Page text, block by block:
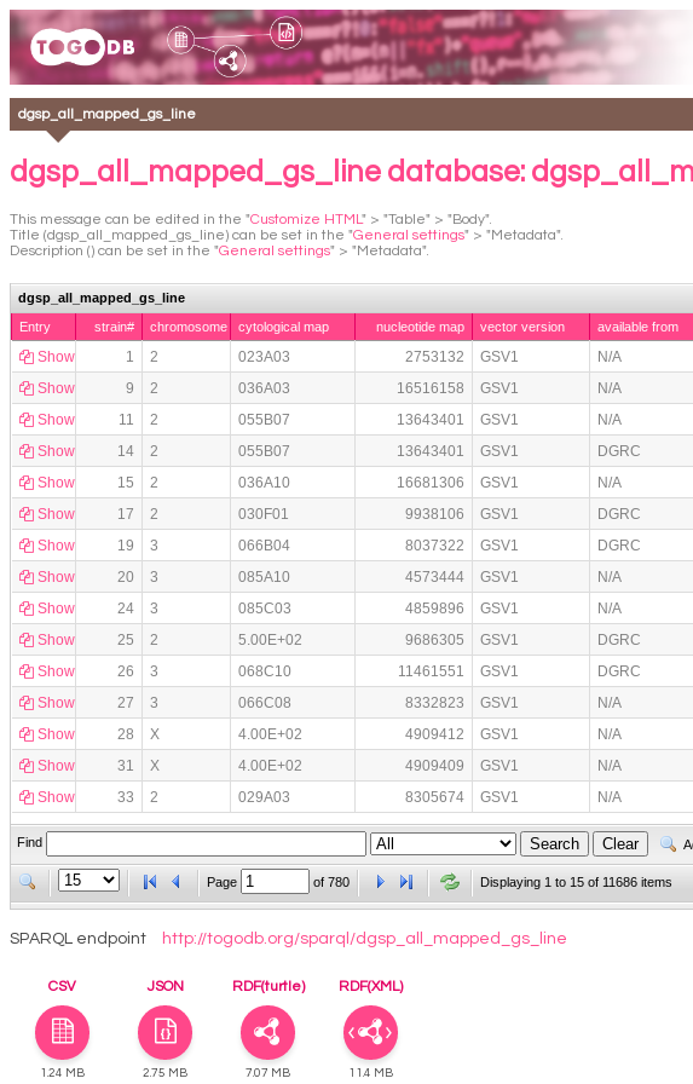
dgsp_all_mapped_gs_line
dgsp_all_mapped_gs_line database:
This message can be edited in the "Customize HTML" > "Table" > "Body".
Title (dgsp_all_mapped_gs_line) can be set in the "General settings" > "Metadata".
Description () can be set in the "General settings" > "Metadata".
dgsp_all_mapped_gs_line
Entry
strain# chromosome cytological map nucleotide map vector version available from
Show 1 2 023A03 2753132 GSV1 N/A
Show
9 2 036A03 16516158 GSV1 N/A
Show
11 2 055B07 13643401 GSV1 N/A
Show
14 2 055B07 13643401 GSV1 DGRC
Show
15 2 036A10 16681306 GSV1 N/A
Show
17 2 030F01 9938106 GSV1 DGRC
Show
19 3 066B04 8037322 GSV1 DGRC
Show
20 3 085A10 4573444 GSV1 N/A
Show
24 3 085C03 4859896 GSV1 N/A
Show
25 2 5.00E+02 9686305 GSV1 DGRC
Show
26 3 068C10 11461551 GSV1 DGRC
Show
27 3 066C08 8332823 GSV1 N/A
Show
28 X 4.00E+02 4909412 GSV1 N/A
Show
31 X 4.00E+02 4909409 GSV1 N/A
Show
33 2 029A03 8305674 GSV1 N/A
Find
Page of 780 Displaying 1 to 15 of 11686 items
SPARQL endpoint http://togodb.org/sparql/dgsp_all_mapped_gs_line
CSV JSON RDF(turtle) RDF(XML)
1.24 MB 2.75 MB 7.07 MB 11.4 MB